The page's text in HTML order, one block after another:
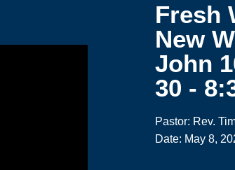
Fresh
New
John
30 -
Pastor: Rev.
Date: May 8,